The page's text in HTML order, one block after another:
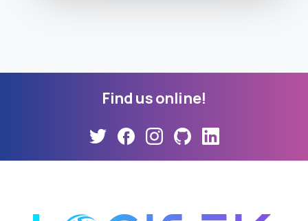
Find usonline!